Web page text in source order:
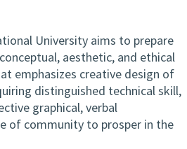
University aims to prepare
aesthetic, and ethical
emphasizes creative design of
distinguished technical skill,
graphical, verbal
of community to prosper in the